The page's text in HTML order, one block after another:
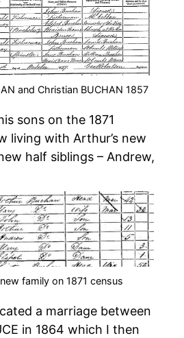
and Christian BUCHAN 1857
sons on the 1871
living with Arthur’s new
half siblings – Andrew,
family on 1871 census
a marriage between
in 1864 which I then